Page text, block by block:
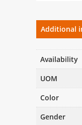
Additional
Availability
UOM
Color
Gender